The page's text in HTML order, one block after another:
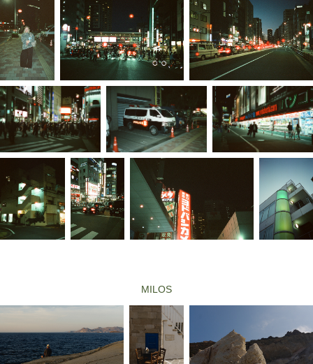
MILOS